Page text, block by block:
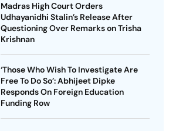
Madras High Court Orders
Udhayanidhi Stalin’s Release After
Questioning Over Remarks on Trisha
Krishnan
‘Those Who Wish To Investigate Are
Free To Do So’: Abhijeet Dipke
Responds On Foreign Education
Funding Row